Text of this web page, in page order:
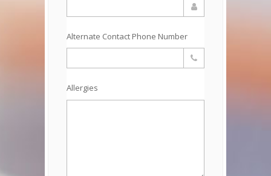
Alternate Contact Phone Number
Allergies